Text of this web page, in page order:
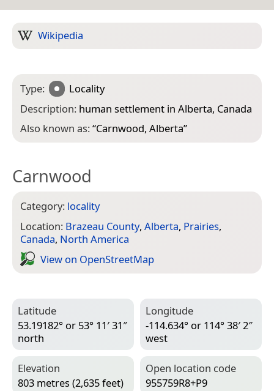
Wikipedia
Type:
Locality
Description: human settlement in Alberta, Canada
Also known as:“Carnwood, Alberta”
Carnwood
Category: locality
Location: Brazeau County, Alberta, Prairies,
Canada, North America
View on Open­Street­Map
Latitude
53.19182° or 53° 11′ 31″
north
Longitude
-114.634° or 114° 38′ 2″
west
Elevation
803 metres (2,635 feet)
Open location code
955759R8+P9